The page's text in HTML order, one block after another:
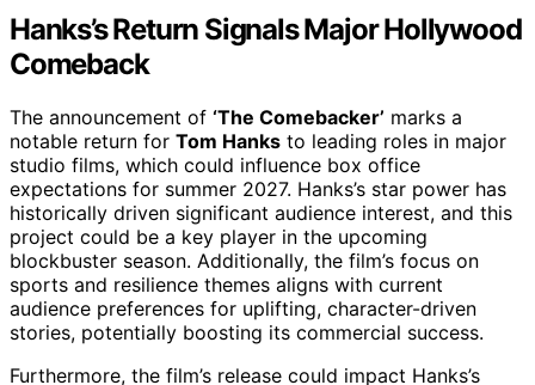
Hanks’s Return Signals Major Hollywood
Comeback
The announcement of ‘The Comebacker’ marks a
notable return for Tom Hanks to leading roles in major
studio films, which could influence box office
expectations for summer 2027. Hanks’s star power has
historically driven significant audience interest, and this
project could be a key player in the upcoming
blockbuster season. Additionally, the film’s focus on
sports and resilience themes aligns with current
audience preferences for uplifting, character-driven
stories, potentially boosting its commercial success.
Furthermore, the film’s release could impact Hanks’s